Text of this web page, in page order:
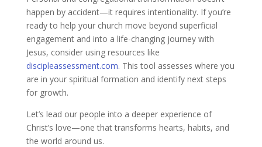
happen by accident—it requires intentionality. If you’re
ready to help your church move beyond superficial
engagement and into a life-changing journey with
Jesus, consider using resources like
discipleassessment.com. This tool assesses where you
are in your spiritual formation and identify next steps
for growth.
Let’s lead our people into a deeper experience of
Christ’s love—one that transforms hearts, habits, and
the world around us.